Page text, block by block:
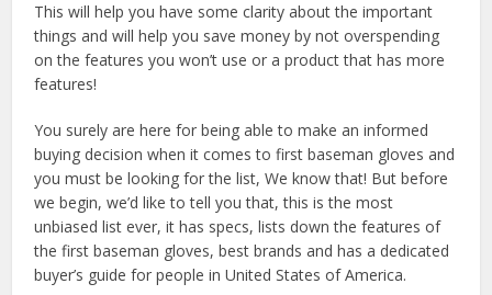
This will help you have some clarity about the important
things and will help you save money by not overspending
on the features you won’t use or a product that has more
features!
You surely are here for being able to make an informed
buying decision when it comes to first baseman gloves and
you must be looking for the list, We know that! But before
we begin, we’d like to tell you that, this is the most
unbiased list ever, it has specs, lists down the features of
the first baseman gloves, best brands and has a dedicated
buyer’s guide for people in United States of America.